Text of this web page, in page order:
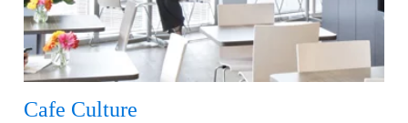
Cafe Culture